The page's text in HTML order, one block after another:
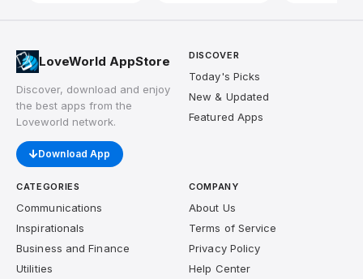
LoveWorld AppStore
Discover, download and enjoy
the best apps from the
Loveworld network.
Download App
DISCOVER
Today's Picks
New & Updated
Featured Apps
CATEGORIES
Communications
Inspirationals
Business and Finance
Utilities
COMPANY
About Us
Terms of Service
Privacy Policy
Help Center